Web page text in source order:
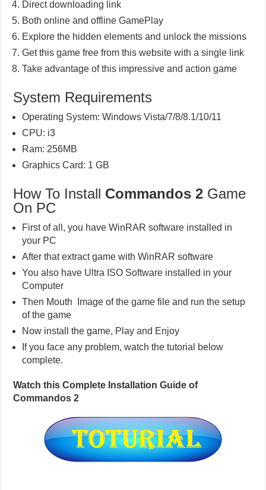
Direct downloading link
Both online and offline GamePlay
Explore the hidden elements and unlock the missions
Get this game free from this website with a single link
Take advantage of this impressive and action game
System Requirements
Operating System: Windows Vista/7/8/8.1/10/11
CPU: i3
Ram: 256MB
Graphics Card: 1 GB
How To Install Commandos 2 Game
On PC
First of all, you have WinRAR software installed in
your PC
After that extract game with WinRAR software
You also have Ultra ISO Software installed in your
Computer
Then Mouth Image of the game file and run the setup
of the game
Now install the game, Play and Enjoy
If you face any problem, watch the tutorial below
complete.
Watch this Complete Installation Guide of
Commandos 2